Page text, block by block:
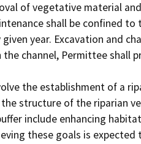
of vegetative material
shall be confined
year. Excavation and
channel, Permittee shall
the establishment of a
structure of the riparian
include enhancing
these goals is